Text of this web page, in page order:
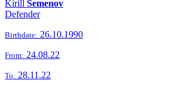
Kirill Semenov
Defender
Birthdate: 26.10.1990
From: 24.08.22
To: 28.11.22